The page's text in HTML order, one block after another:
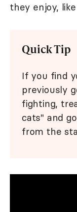
they enjoy,
Quick Tip
If you find
previously
fighting,
cats" and
from the